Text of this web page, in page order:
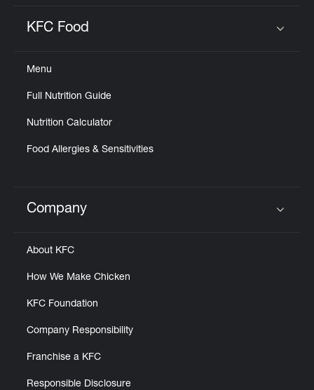
KFC Food
Menu
Full Nutrition Guide
Nutrition Calculator
Food Allergies & Sensitivities
Click to expand or collapse content
Company
About KFC
How We Make Chicken
KFC Foundation
Company Responsibility
Franchise a KFC
Responsible Disclosure